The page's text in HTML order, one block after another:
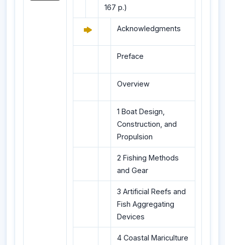
167 p.)
Acknowledgments
Preface
Overview
1 Boat Design,
Construction, and
Propulsion
2 Fishing Methods
and Gear
3 Artificial Reefs and
Fish Aggregating
Devices
4 Coastal Mariculture